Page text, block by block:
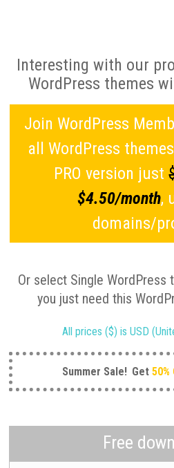
Interesting with our
WordPress themes
Join WordPress
all WordPress
PRO version just
$4.50/month,
domains/
Or select Single WordPress
you just need this
All prices ($) is USD
Summer Sale! Get 50%
Free